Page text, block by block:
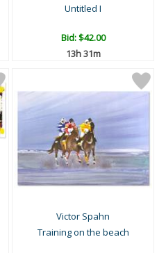
Untitled I
Bid:$42.00
13h 31m
Victor Spahn
Training on the beach